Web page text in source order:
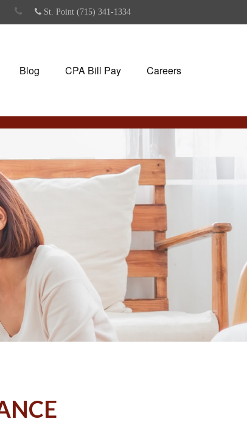
St. Point (715) 341-1334
Blog CPA Bill Pay Careers